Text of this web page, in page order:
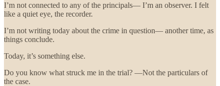
I’m not connected to any of the principals— I’m an observer. I felt
like a quiet eye, the recorder.
I’m not writing today about the crime in question— another time, as
things conclude.
Today, it’s something else.
Do you know what struck me in the trial? —Not the particulars of
the case.